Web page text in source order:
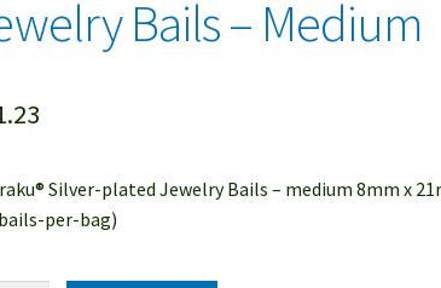
Bails – Medium
Silver-plated Jewelry Bails – medium 8mm x
per-bag)